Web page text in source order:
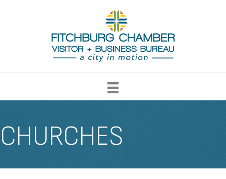
CHURCHES